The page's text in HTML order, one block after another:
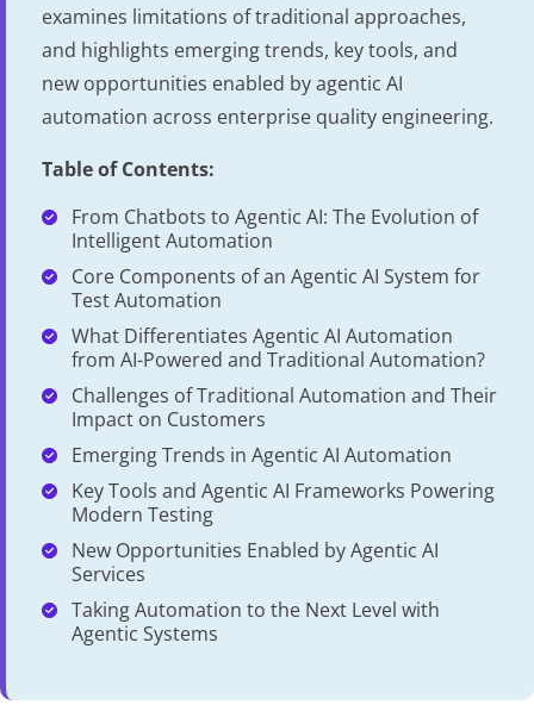
examines limitations of traditional approaches,
and highlights emerging trends, key tools, and
new opportunities enabled by agentic AI
automation across enterprise quality engineering.
Table of Contents:
From Chatbots to Agentic AI: The Evolution of
Intelligent Automation
Core Components of an Agentic AI System for
Test Automation
What Differentiates Agentic AI Automation
from AI-Powered and Traditional Automation?
Challenges of Traditional Automation and Their
Impact on Customers
Emerging Trends in Agentic AI Automation
Key Tools and Agentic AI Frameworks Powering
Modern Testing
New Opportunities Enabled by Agentic AI
Services
Taking Automation to the Next Level with
Agentic Systems